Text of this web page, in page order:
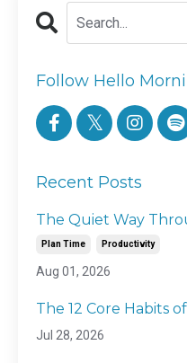
Follow Hello
Recent Posts
The Quiet Way
Plan Time Productivity
Aug 01, 2026
The 12 Core Habits
Jul 28, 2026